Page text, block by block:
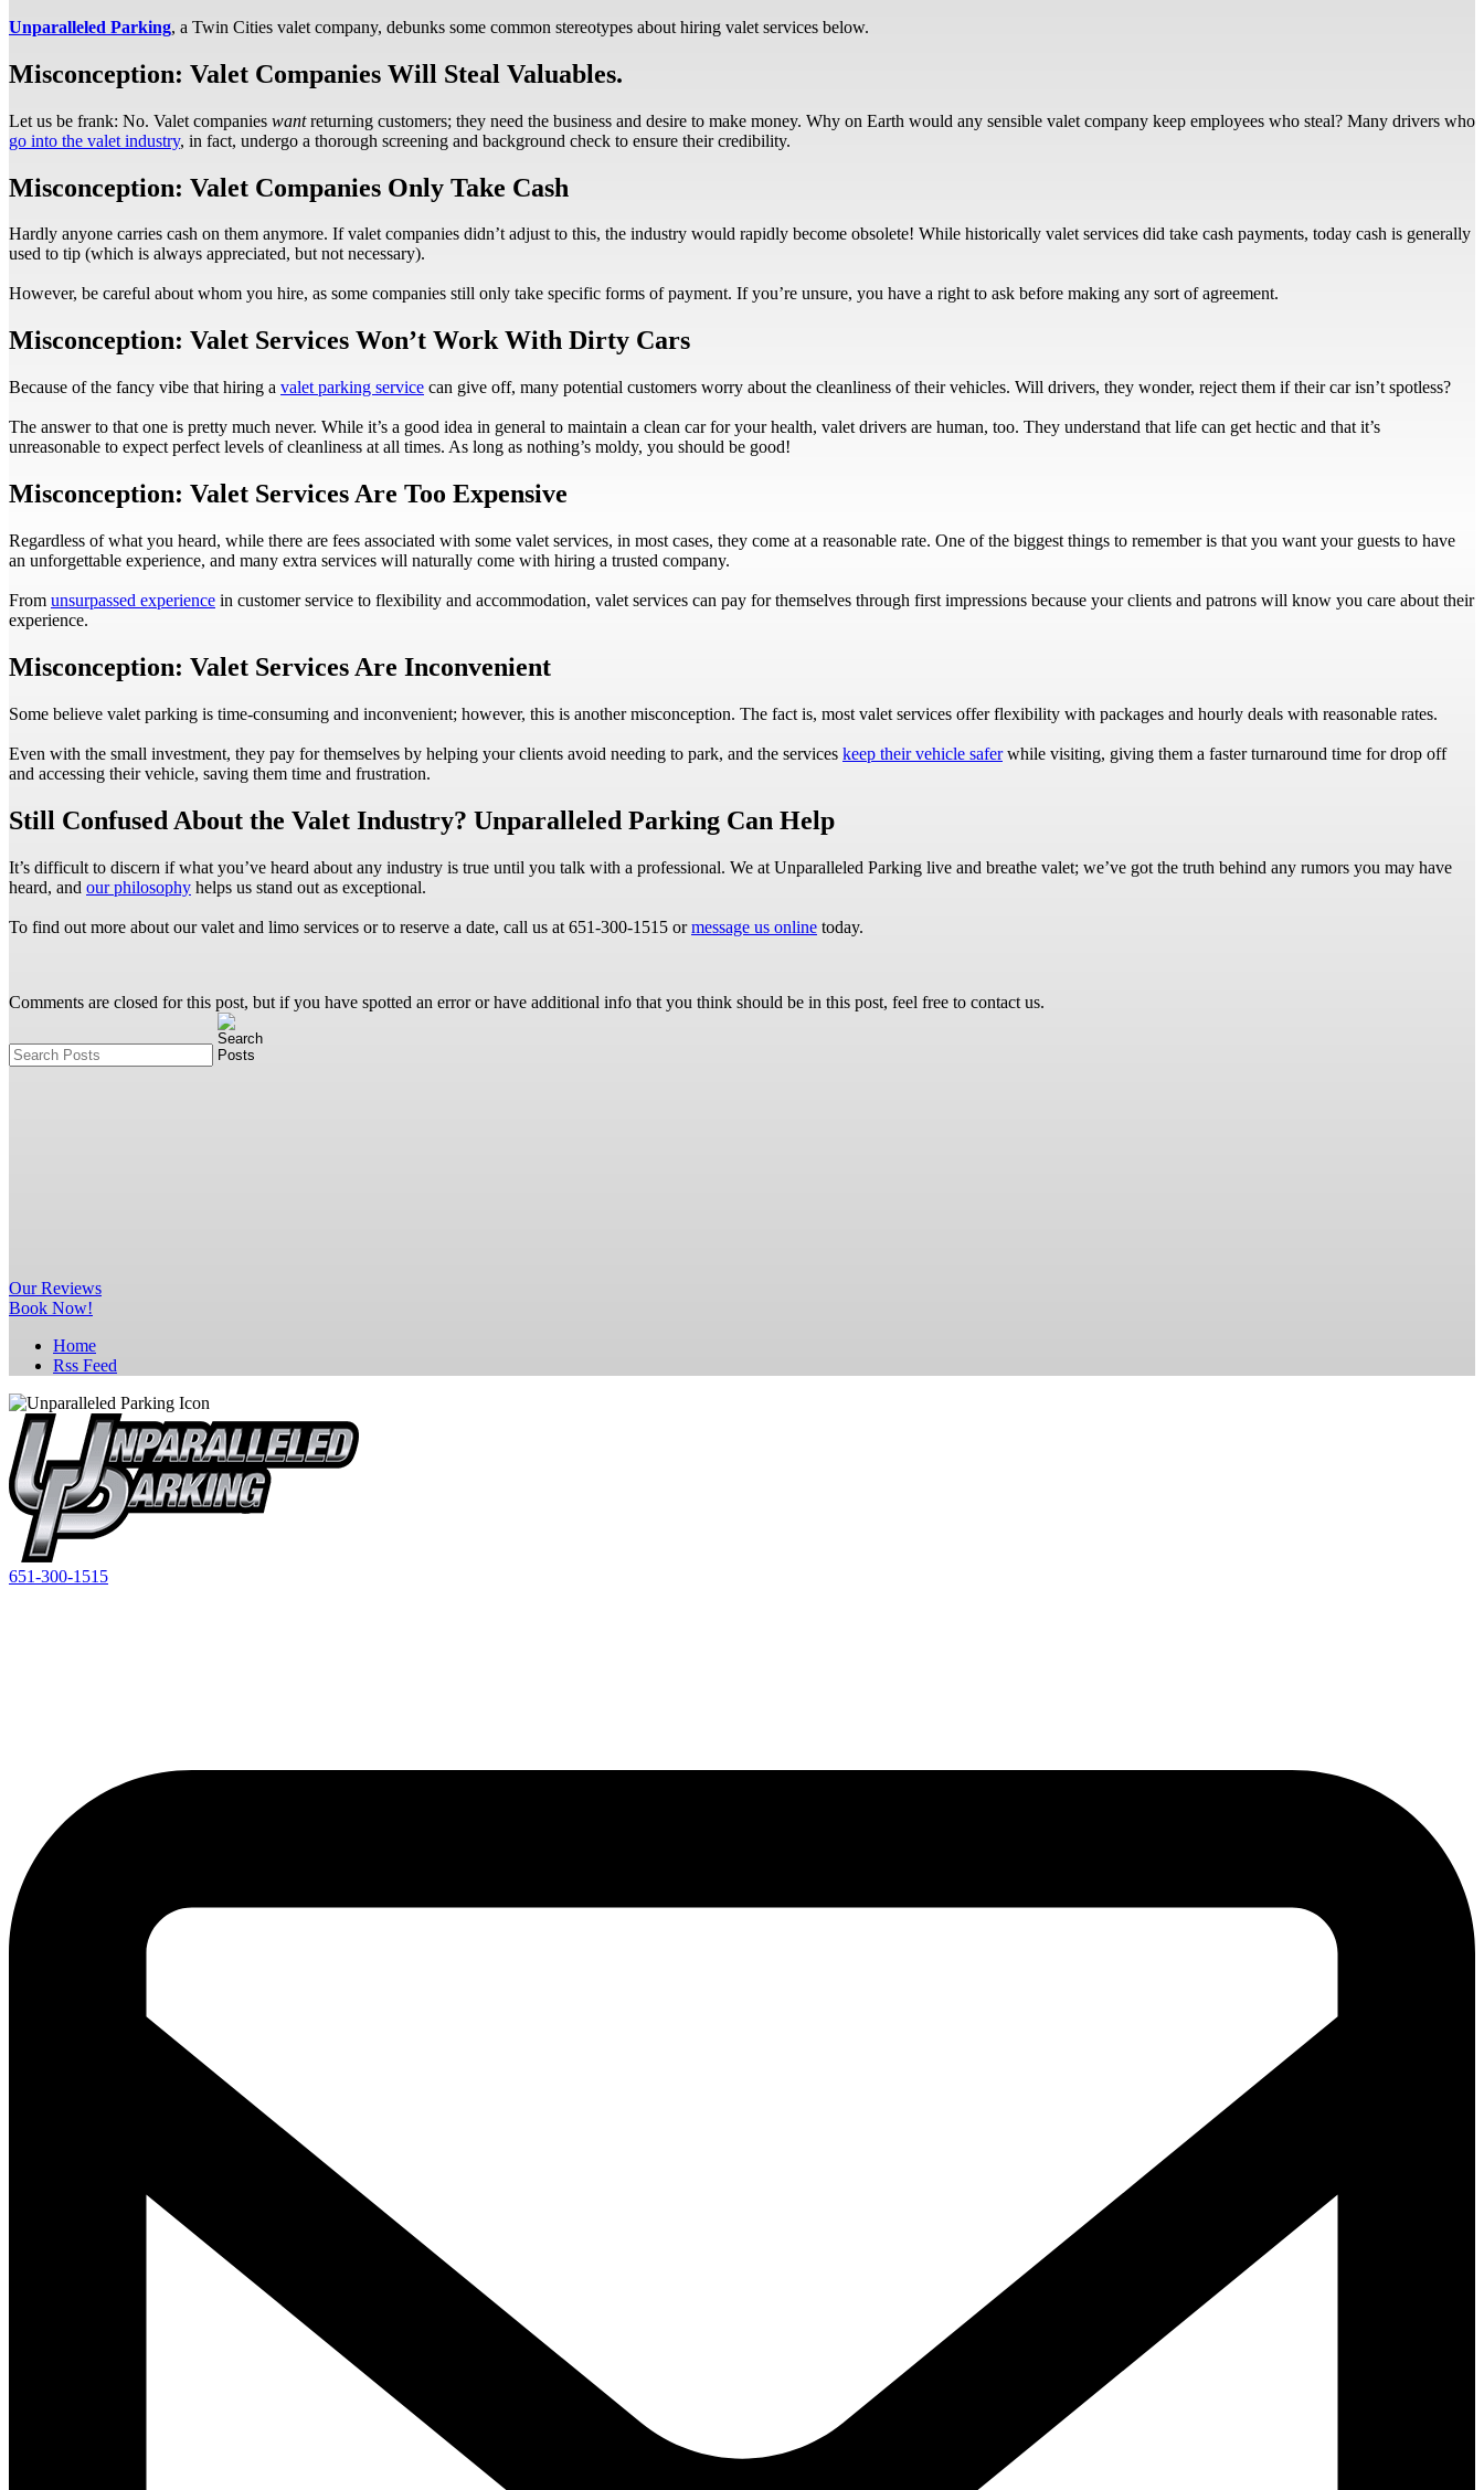
Unparalleled Parking, a Twin Cities valet company, debunks some common stereotypes about hiring valet services below.
Misconception: Valet Companies Will Steal Valuables.
Let us be frank: No. Valet companies wantreturning customers; they need the business and desire to make money. Why on Earth would any sensible valet company keep employees who steal? Many drivers who
go into the valet industry, in fact, undergo a thorough screening and background check to ensure their credibility.
Misconception: Valet Companies Only Take Cash
Hardly anyone carries cash on them anymore. If valet companies didn’t adjust to this, the industry would rapidly become obsolete! While historically valet services did take cash payments, today cash is generally
used to tip (which is always appreciated, but not necessary).
However, be careful about whom you hire, as some companies still only take specific forms of payment. If you’re unsure, you have a right to ask before making any sort of agreement.
Misconception: Valet Services Won’t Work With Dirty Cars
Because of the fancy vibe that hiring a valet parking service can give off, many potential customers worry about the cleanliness of their vehicles. Will drivers, they wonder, reject them if their car isn’t spotless?
The answer to that one is pretty much never. While it’s a good idea in general to maintain a clean car for your health, valet drivers are human, too. They understand that life can get hectic and that it’s
unreasonable to expect perfect levels of cleanliness at all times. As long as nothing’s moldy, you should be good!
Misconception: Valet Services Are Too Expensive
Regardless of what you heard, while there are fees associated with some valet services, in most cases, they come at a reasonable rate. One of the biggest things to remember is that you want your guests to have
an unforgettable experience, and many extra services will naturally come with hiring a trusted company.
From unsurpassed experience in customer service to flexibility and accommodation, valet services can pay for themselves through first impressions because your clients and patrons will know you care about their
experience.
Misconception: Valet Services Are Inconvenient
Some believe valet parking is time-consuming and inconvenient; however, this is another misconception. The fact is, most valet services offer flexibility with packages and hourly deals with reasonable rates.
Even with the small investment, they pay for themselves by helping your clients avoid needing to park, and the services keep their vehicle saferwhile visiting, giving them a faster turnaround time for drop off
and accessing their vehicle, saving them time and frustration.
Still Confused About the Valet Industry? Unparalleled Parking Can Help
It’s difficult to discern if what you’ve heard about any industry is true until you talk with a professional. We at Unparalleled Parking live and breathe valet; we’ve got the truth behind any rumors you may have
heard, and our philosophy helps us stand out as exceptional.
To find out more about our valet and limo services or to reserve a date, call us at 651-300-1515 ormessage us online today.
Comments are closed for this post, but if you have spotted an error or have additional info that you think should be in this post, feel free to contact us.
OurReviews
Book Now!
Home
Rss Feed
651-300-1515